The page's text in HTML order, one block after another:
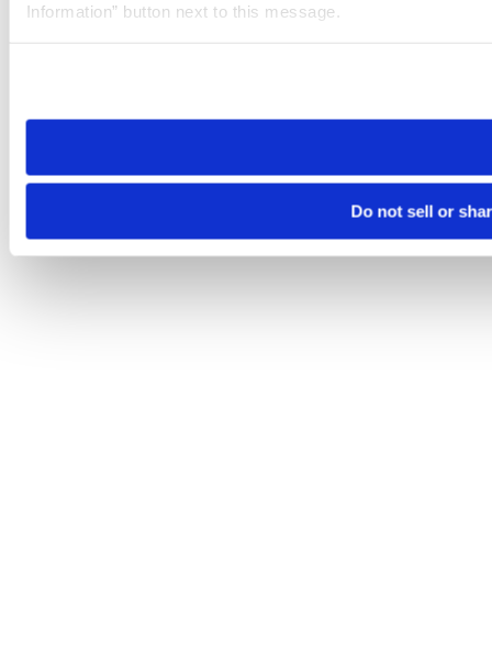
Information” button next to this message.
need to be set again.
Do not sell or